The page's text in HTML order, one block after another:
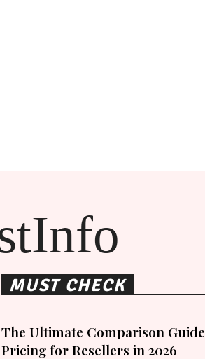
MUST CHECK
The Ultimate Comparison
Pricing for Resellers in 2026